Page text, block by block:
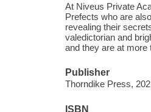
At Niveus Private
Prefects who are
revealing their
valedictorian and
and they are at more
Publisher
Thorndike Press,
ISBN